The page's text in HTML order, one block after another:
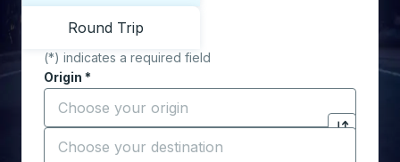
Round Trip
(*) indicates a required field
Origin *
Start typing the origin city to open location
Click to
Destination *
Start typing the destination city to open location